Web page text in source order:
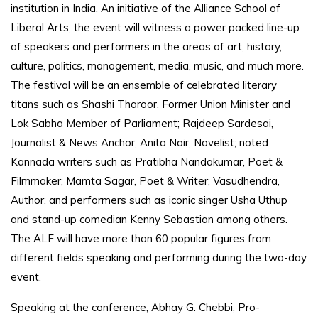
institution in India. An initiative of the Alliance School of
Liberal Arts, the event will witness a power packed line-up
of speakers and performers in the areas of art, history,
culture, politics, management, media, music, and much more.
The festival will be an ensemble of celebrated literary
titans such as Shashi Tharoor, Former Union Minister and
Lok Sabha Member of Parliament; Rajdeep Sardesai,
Journalist & News Anchor; Anita Nair, Novelist; noted
Kannada writers such as Pratibha Nandakumar, Poet &
Filmmaker; Mamta Sagar, Poet & Writer; Vasudhendra,
Author; and performers such as iconic singer Usha Uthup
and stand-up comedian Kenny Sebastian among others.
The ALF will have more than 60 popular figures from
different fields speaking and performing during the two-day
event.
Speaking at the conference, Abhay G. Chebbi, Pro-